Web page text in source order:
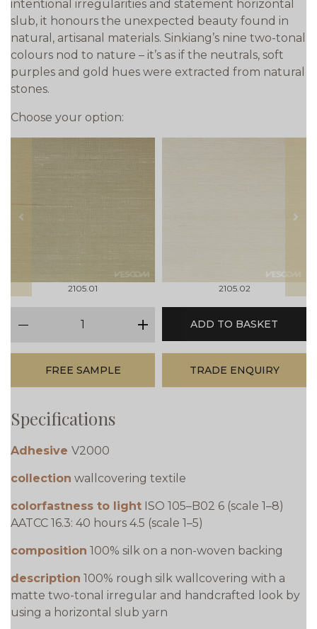
intentional irregularities and statement horizontal
slub, it honours the unexpected beauty found in
natural, artisanal materials. Sinkiang’s nine two-tonal
colours nod to nature – it’s as if the neutrals, soft
purples and gold hues were extracted from natural
stones.
Choose your option:
prev
2105.01 2105.02
next
plus
ADD TO BASKET
FREE SAMPLE TRADE ENQUIRY
Specifications
Adhesive V2000
collection wallcovering textile
colorfastness to light ISO 105–B02 6 (scale 1–8)
AATCC 16.3: 40 hours 4.5 (scale 1–5)
composition 100% silk on a non-woven backing
description 100% rough silk wallcovering with a
matte two-tonal irregular and handcrafted look by
using a horizontal slub yarn